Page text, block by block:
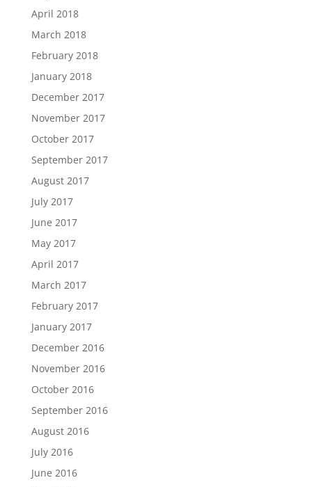
April 2018
March 2018
February 2018
January 2018
December 2017
November 2017
October 2017
September 2017
August 2017
July 2017
June 2017
May 2017
April 2017
March 2017
February 2017
January 2017
December 2016
November 2016
October 2016
September 2016
August 2016
July 2016
June 2016